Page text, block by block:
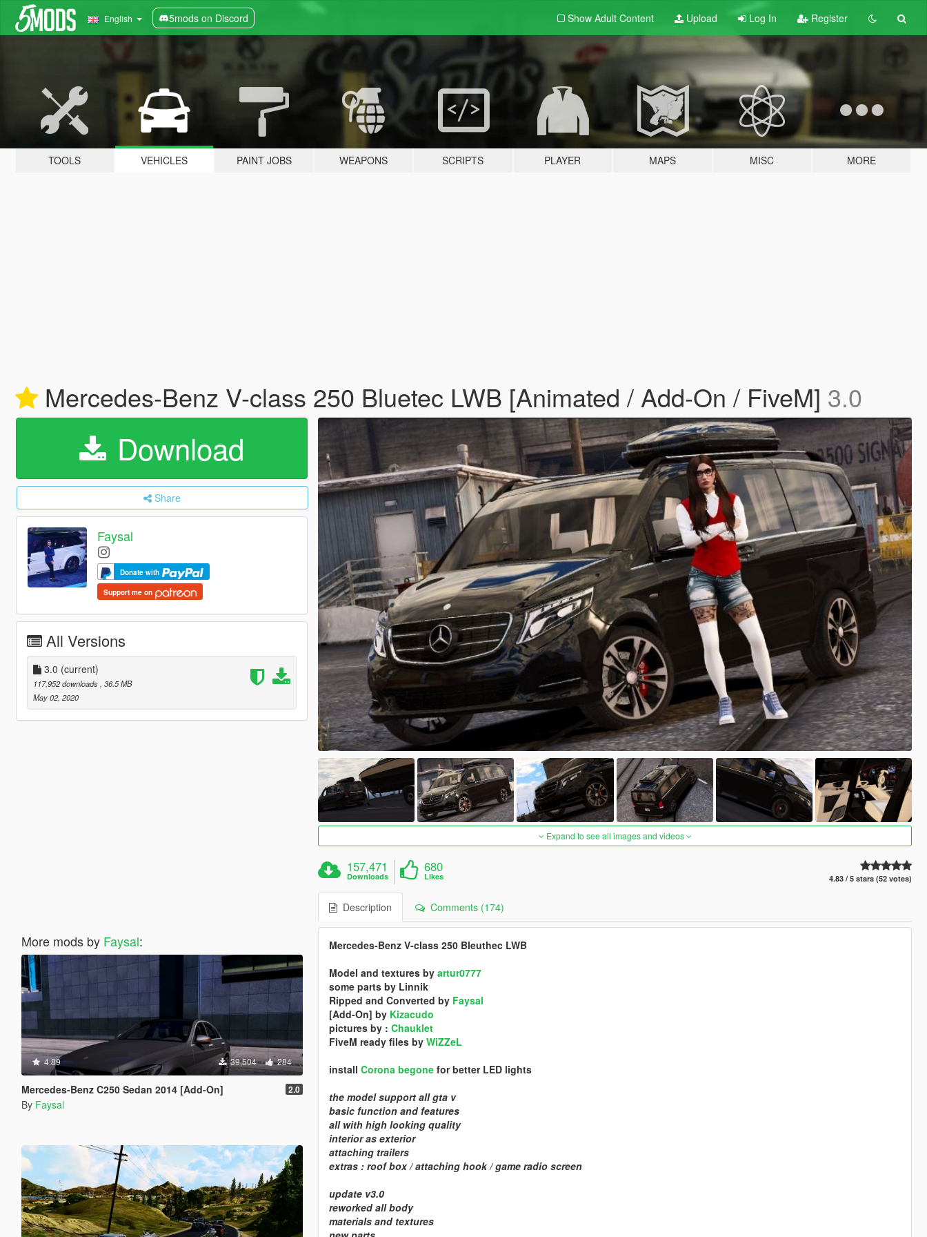
English 5mods on Discord Show Adult Content Upload Log In Register
TOOLS VEHICLES PAINT JOBS WEAPONS SCRIPTS PLAYER MAPS MISC MORE
Mercedes-Benz V-class 250 Bluetec LWB [Animated / Add-On / FiveM] 3.0
Download
Share
Faysal
Donate with
Support me on
All Versions
3.0 (current)
117,952 downloads, 36.5 MB
May 02, 2020
More mods by Faysal:
4.89 39,504 284
Mercedes-Benz C250 Sedan 2014 [Add-On] 2.0
By Faysal
Expand to see all images and videos
157,471
Downloads
680
Likes 4.83 / 5 stars (52 votes)
Description Comments (174)
Mercedes-Benz V-class 250 Bleuthec LWB
Model and textures by artur0777
some parts by Linnik
Ripped and Converted by Faysal
[Add-On] by Kizacudo
pictures by : Chauklet
FiveM ready files by WiZZeL
install Corona begonefor better LED lights
the model support all gta v
basic function and features
all with high looking quality
interior as exterior
attaching trailers
extras : roof box / attaching hook / game radio screen
update v3.0
reworked all body
materials and textures